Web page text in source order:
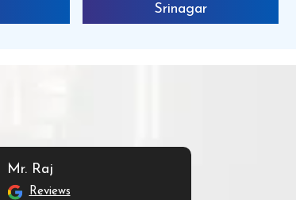
Srinagar
Mr. Raj
Reviews